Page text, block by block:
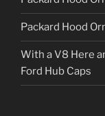
Packard Hood
With a V8 Here
Ford Hub Caps